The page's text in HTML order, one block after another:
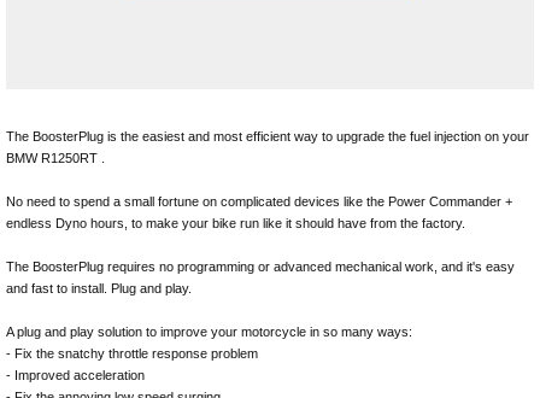
The BoosterPlug is the easiest and most efficient way to upgrade the fuel injection on your
BMW R1250RT .
No need to spend a small fortune on complicated devices like the Power Commander +
endless Dyno hours, to make your bike run like it should have from the factory.
The BoosterPlug requires no programming or advanced mechanical work, and it's easy
and fast to install. Plug and play.
A plug and play solution to improve your motorcycle in so many ways:
- Fix the snatchy throttle response problem
- Improved acceleration